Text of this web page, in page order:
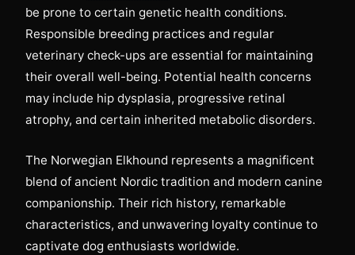
be prone to certain genetic health conditions.
Responsible breeding practices and regular
veterinary check-ups are essential for maintaining
their overall well-being. Potential health concerns
may include hip dysplasia, progressive retinal
atrophy, and certain inherited metabolic disorders.
The Norwegian Elkhound represents a magnificent
blend of ancient Nordic tradition and modern canine
companionship. Their rich history, remarkable
characteristics, and unwavering loyalty continue to
captivate dog enthusiasts worldwide.